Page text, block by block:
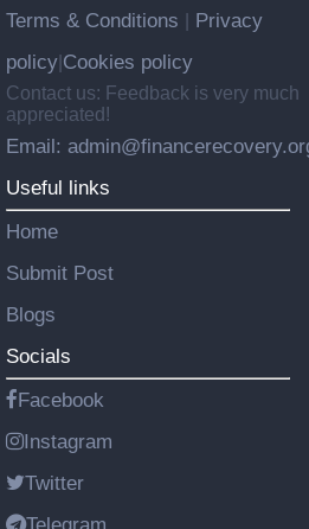
Terms & Conditions
Privacy
policy Cookies policy
Contact us: Feedback is very much
appreciated!
Email:
Useful links
Home
Submit Post
Blogs
Socials
Facebook
Instagram
Twitter
Telegram